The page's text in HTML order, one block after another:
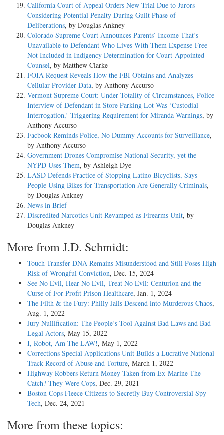
California Court of Appeal Orders New Trial Due to Jurors
Considering Potential Penalty During Guilt Phase of
Deliberations, by Douglas Ankney
Colorado Supreme Court Announces Parents’ Income That’s
Unavailable to Defendant Who Lives With Them Expense-Free
Not Included in Indigency Determination for Court-Appointed
Counsel, by Matthew Clarke
FOIA Request Reveals How the FBI Obtains and Analyzes
Cellular Provider Data, by Anthony Accurso
Vermont Supreme Court: Under Totality of Circumstances, Police
Interview of Defendant in Store Parking Lot Was ‘Custodial
Interrogation,’ Triggering Requirement for Miranda Warnings, by
Anthony Accurso
Facbook Reminds Police, No Dummy Accounts for Surveillance,
by Anthony Accurso
Government Drones Compromise National Security, yet the
NYPD Uses Them, by Ashleigh Dye
LASD Defends Practice of Stopping Latino Bicyclists, Says
People Using Bikes for Transportation Are Generally Criminals,
by Douglas Ankney
News in Brief
Discredited Narcotics Unit Revamped as Firearms Unit, by
Douglas Ankney
More from J.D. Schmidt:
Touch-Transfer DNA Remains Misunderstood and Still Poses High
Risk of Wrongful Conviction, Dec. 15, 2024
See No Evil, Hear No Evil, Treat No Evil: Centurion and the
Curse of For-Profit Prison Healthcare, Jan. 1, 2024
The Filth & the Fury: Philly Jails Descend into Murderous Chaos,
Aug. 1, 2022
Jury Nullification: The People’s Tool Against Bad Laws and Bad
Legal Actors, May 15, 2022
I, Robot, Am The LAW!, May 1, 2022
Corrections Special Applications Unit Builds a Lucrative National
Track Record of Abuse and Torture, March 1, 2022
Highway Robbers Return Money Taken from Ex-Marine The
Catch? They Were Cops, Dec. 29, 2021
Boston Cops Fleece Citizens to Secretly Buy Controversial Spy
Tech, Dec. 24, 2021
More from these topics: